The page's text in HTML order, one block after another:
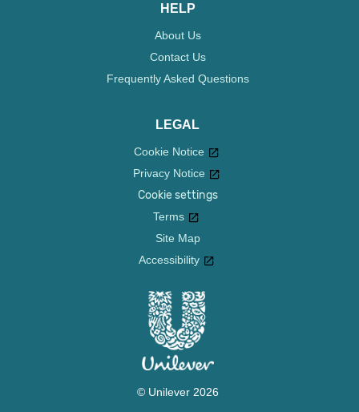
HELP
About Us
Contact Us
Frequently Asked Questions
LEGAL
Cookie Notice
Privacy Notice
Cookie settings
Terms
Site Map
Accessibility
© Unilever 2026